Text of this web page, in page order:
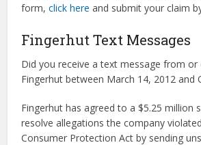
form,click here and submit your claim
Fingerhut Text Messages
Did you receive a text message from
Fingerhut between March 14, 2012 and
Fingerhut has agreed to a $5.25 million
resolve allegations the company
Consumer Protection Act by sending